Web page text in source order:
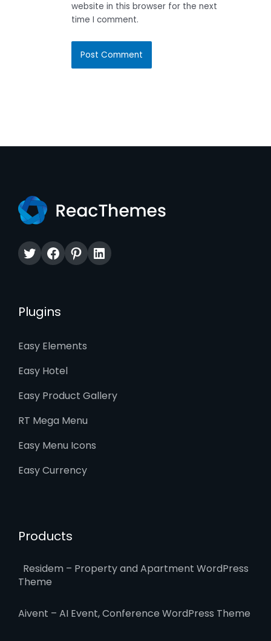
website in this browser for the next
time I comment.
TwitterFacebook
Pinterest
LinkedIn
Plugins
Easy Elements
Easy Hotel
Easy Product Gallery
RT Mega Menu
Easy Menu Icons
Easy Currency
Products
Residem – Property and Apartment WordPress
Theme
Aivent – AI Event, Conference WordPress Theme